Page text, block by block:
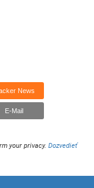
News
E-Mail
your privacy.Dozvedieť